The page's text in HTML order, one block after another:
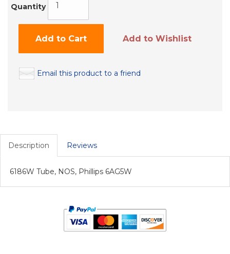
Quantity
Add to Cart Add to Wishlist
Email this product to a friend
Description Reviews
6186W Tube, NOS, Phillips 6AG5W